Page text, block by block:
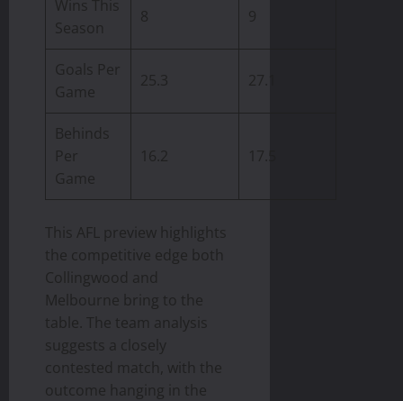
Wins This
Season
8 9
Goals Per
Game
25.3 27.1
Behinds
Per
Game
16.2 17.5
This AFL preview highlights
the competitive edge both
Collingwood and
Melbourne bring to the
table. The team analysis
suggests a closely
contested match, with the
outcome hanging in the